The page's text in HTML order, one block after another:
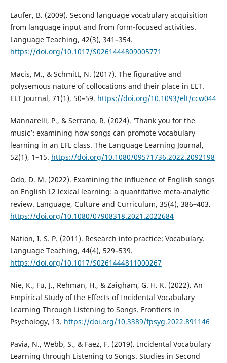
Laufer, B. (2009). Second language vocabulary acquisition
from language input and from form-focused activities.
Language Teaching, 42(3), 341–354.
https://doi.org/10.1017/S0261444809005771
Macis, M., & Schmitt, N. (2017). The figurative and
polysemous nature of collocations and their place in ELT.
ELT Journal, 71(1), 50–59. https://doi.org/10.1093/elt/ccw044
Mannarelli, P., & Serrano, R. (2024). ‘Thank you for the
music’: examining how songs can promote vocabulary
learning in an EFL class. The Language Learning Journal,
52(1), 1–15. https://doi.org/10.1080/09571736.2022.2092198
Odo, D. M. (2022). Examining the influence of English songs
on English L2 lexical learning: a quantitative meta-analytic
review. Language, Culture and Curriculum, 35(4), 386–403.
https://doi.org/10.1080/07908318.2021.2022684
Nation, I. S. P. (2011). Research into practice: Vocabulary.
Language Teaching, 44(4), 529–539.
https://doi.org/10.1017/S0261444811000267
Nie, K., Fu, J., Rehman, H., & Zaigham, G. H. K. (2022). An
Empirical Study of the Effects of Incidental Vocabulary
Learning Through Listening to Songs. Frontiers in
Psychology, 13. https://doi.org/10.3389/fpsyg.2022.891146
Pavia, N., Webb, S., & Faez, F. (2019). Incidental Vocabulary
Learning through Listening to Songs. Studies in Second